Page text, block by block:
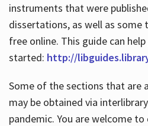
instruments that were
dissertations, as well as some
free online. This guide can
started: http://
Some of the sections that are
may be obtained via
pandemic. You are welcome